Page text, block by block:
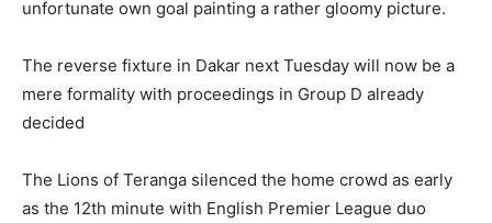
unfortunate own goal painting a rather gloomy picture.
The reverse fixture in Dakar next Tuesday will now be a
mere formality with proceedings in Group D already
decided
The Lions of Teranga silenced the home crowd as early
as the 12th minute with English Premier League duo